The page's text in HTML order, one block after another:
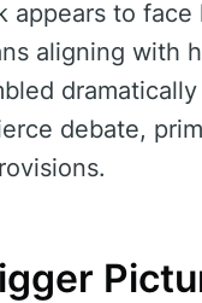
appears to
aligning with
debate,